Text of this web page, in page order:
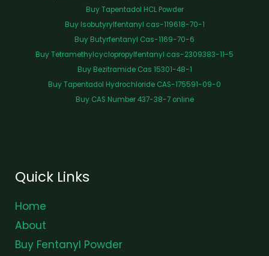
Buy Tapentadol HCL Powder
Buy Isobutyrylfentanyl cas-119618-70-1
Buy Butyrfentanyl Cas-1169-70-6
Buy Tetramethylcyclopropylfentanyl cas-2309383-11-5
Buy Bezitramide Cas 15301-48-1
Buy Tapentadol Hydrochloride CAS-175591-09-0
Buy CAS Number 437-38-7 online
Quick Links
Home
About
Buy Fentanyl Powder